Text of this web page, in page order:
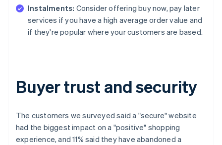
Instalments: Consider offering buy now, pay later
services if you have a high average order value and
if they're popular where your customers are based.
Buyer trust and security
The customers we surveyed said a "secure" website
had the biggest impact on a "positive" shopping
experience, and 11% said they have abandoned a